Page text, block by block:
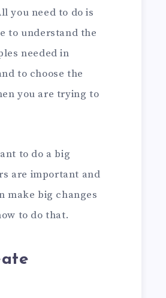
you need to do is
to understand the
needed in
to choose the
you are trying to
to do a big
are important and
make big changes
to do that.